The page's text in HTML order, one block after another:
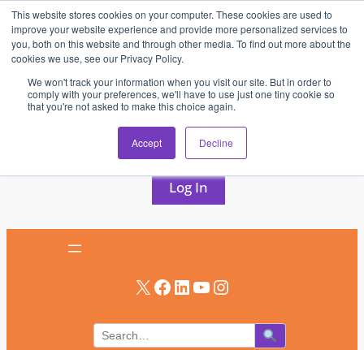
This website stores cookies on your computer. These cookies are used to
improve your website experience and provide more personalized services to
you, both on this website and through other media. To find out more about the
cookies we use, see our Privacy Policy.
We won't track your information when you visit our site. But in order to
comply with your preferences, we'll have to use just one tiny cookie so
that you're not asked to make this choice again.
Accept Decline
Skip
to
content
AV & UC News for the Pros Who Use It Most
Subscribe
Log In
X Facebook LinkedIn YouTube Instagram